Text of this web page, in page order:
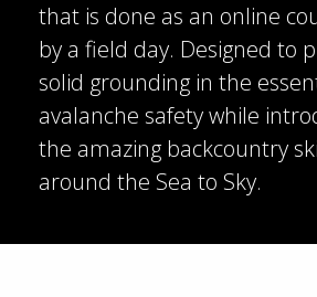
that is done as an online
by a field day. Designed to
solid grounding in the
avalanche safety while
the amazing backcountry
around the Sea to Sky.